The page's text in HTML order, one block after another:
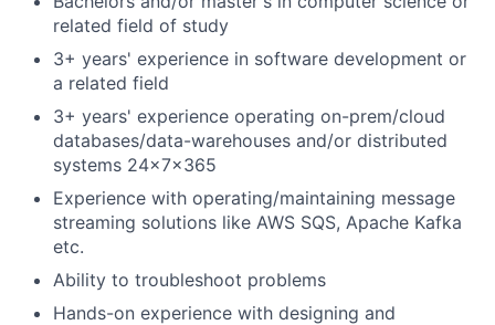
related field of study
3+ years' experience in software development or
a related field
3+ years' experience operating on-prem/cloud
databases/data-warehouses and/or distributed
systems 24x7x365
Experience with operating/maintaining message
streaming solutions like AWS SQS, Apache Kafka
etc.
Ability to troubleshoot problems
Hands-on experience with designing and